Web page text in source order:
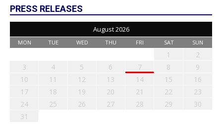
PRESS RELEASES
August 2026
MON TUE WED THU FRI SAT SUN
1
2
3
4 5 6 7 8
9
10
11 12 13 14 15
16
17
18 19 20 21 22
23
24
25 26 27 28 29
30
31